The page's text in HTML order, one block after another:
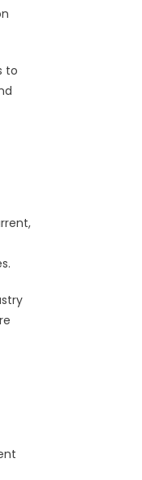
to